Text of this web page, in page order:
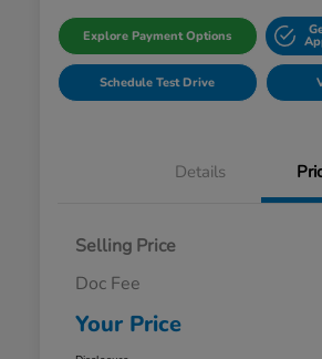
Explore Payment Options
Schedule Test Drive
Details
Selling Price
Doc Fee
Your Price